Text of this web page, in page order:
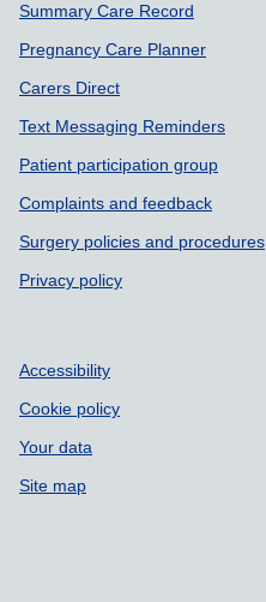
Summary Care Record
Pregnancy Care Planner
Carers Direct
Text Messaging Reminders
Patient participation group
Complaints and feedback
Surgery policies and procedures
Privacy policy
Accessibility
Cookie policy
Your data
Site map